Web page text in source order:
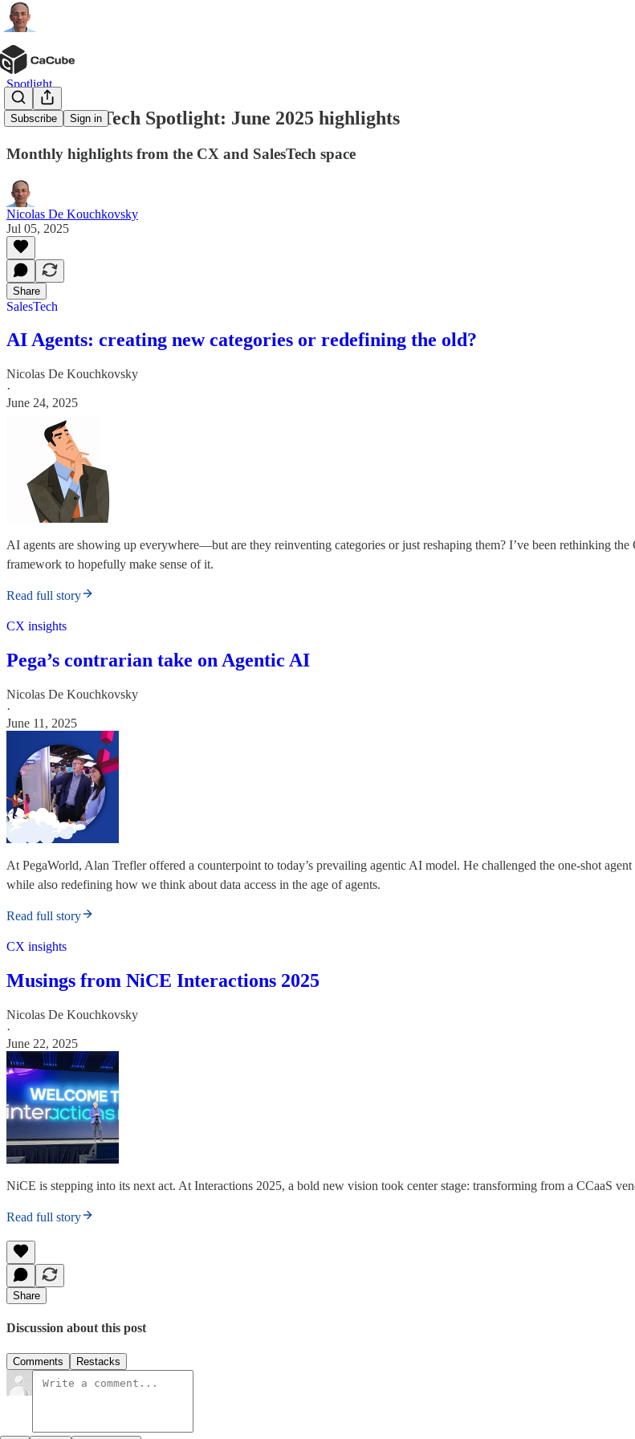
Subscribe Sign in
Spotlight
CX & SalesTech Spotlight: June 2025 highlights
Monthly highlights from the CX and SalesTech space
Nicolas De Kouchkovsky
Jul 05, 2025
Share
SalesTech
AI Agents: creating new categories or redefining the old?
Nicolas De Kouchkovsky
·
June 24, 2025
AI agents are showing up everywhere—but are they reinventing categories or just reshaping them? I’ve been rethinking
framework to hopefully make sense of it.
Read full story
CX insights
Pega’s contrarian take on Agentic AI
Nicolas De Kouchkovsky
·
June 11, 2025
At PegaWorld, Alan Trefler offered a counterpoint to today’s prevailing agentic AI model. He challenged the one-shot
while also redefining how we think about data access in the age of agents.
Read full story
CX insights
Musings from NiCE Interactions 2025
Nicolas De Kouchkovsky
·
June 22, 2025
NiCE is stepping into its next act. At Interactions 2025, a bold new vision took center stage: transforming from a CCaaS
Read full story
Share
Discussion about this post
Comments Restacks